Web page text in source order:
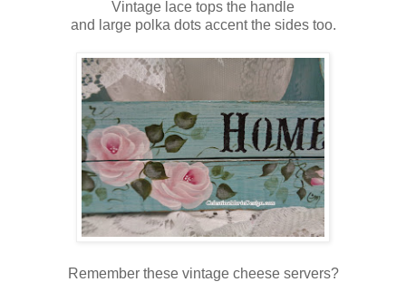
Vintage lace tops the handle
and large polka dots accent the sides too.
Remember these vintage cheese servers?